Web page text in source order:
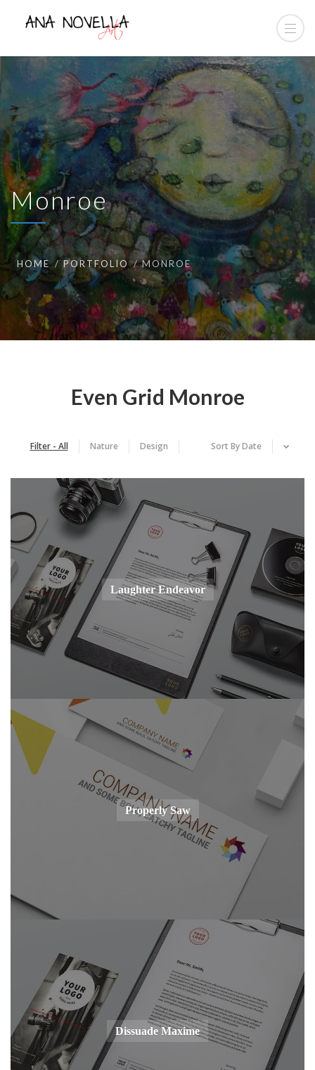
Monroe
HOME PORTFOLIO MONROE
Even Grid Monroe
Filter - All Nature Design Sort ByDate
Laughter Endeavor
Properly Saw
Dissuade Maxime